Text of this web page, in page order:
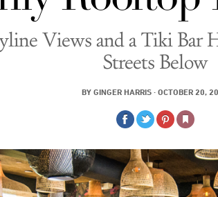
Views and a Tiki Bar
Streets Below
BY GINGER HARRIS · OCTOBER 20,